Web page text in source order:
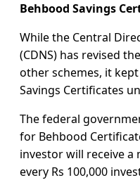
Behbood Savings
While the Central
(CDNS) has revised
other schemes, it
Savings Certificates
The federal
for Behbood
investor will receive
every Rs 100,000